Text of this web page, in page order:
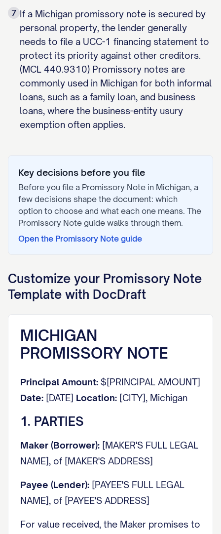
7 If a Michigan promissory note is secured by
personal property, the lender generally
needs to file a UCC-1 financing statement to
protect its priority against other creditors.
(MCL 440.9310) Promissory notes are
commonly used in Michigan for both informal
loans, such as a family loan, and business
loans, where the business-entity usury
exemption often applies.
Key decisions before you file
Before you file a Promissory Note in Michigan, a
few decisions shape the document: which
option to choose and what each one means. The
Promissory Note guide walks through them.
Open the Promissory Note guide
Customize your Promissory Note
Template with DocDraft
MICHIGAN
PROMISSORY NOTE
Principal Amount: $[PRINCIPAL AMOUNT]
Date: [DATE] Location: [CITY], Michigan
1. PARTIES
Maker (Borrower): [MAKER'S FULL LEGAL
NAME], of [MAKER'S ADDRESS]
Payee (Lender): [PAYEE'S FULL LEGAL
NAME], of [PAYEE'S ADDRESS]
For value received, the Maker promises to